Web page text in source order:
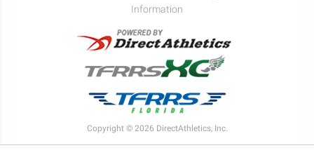
Information
Copyright © 2026 DirectAthletics, Inc.